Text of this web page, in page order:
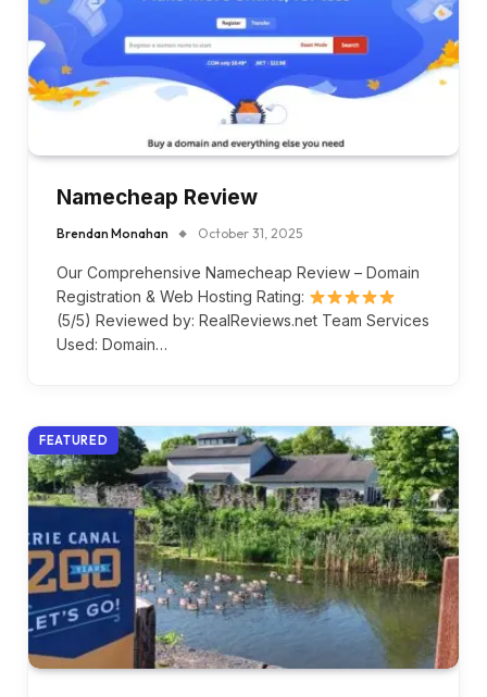
Namecheap Review
Brendan Monahan October 31, 2025
Our Comprehensive Namecheap Review – Domain
Registration & Web Hosting Rating:
(5/5) Reviewed by: RealReviews.net Team Services
Used: Domain…
FEATURED